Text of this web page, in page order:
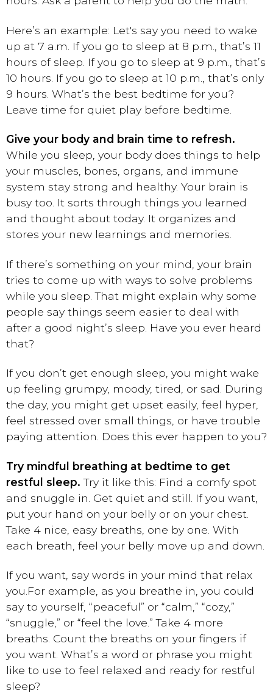
Here’s an example: Let's say you need to wake
up at 7 a.m. If you go to sleep at 8 p.m., that’s 11
hours of sleep. If you go to sleep at 9 p.m., that’s
10 hours. If you go to sleep at 10 p.m., that’s only
9 hours. What’s the best bedtime for you?
Leave time for quiet play before bedtime.
Give your body and brain time to refresh.
While you sleep, your body does things to help
your muscles, bones, organs, and immune
system stay strong and healthy. Your brain is
busy too. It sorts through things you learned
and thought about today. It organizes and
stores your new learnings and memories.
If there’s something on your mind, your brain
tries to come up with ways to solve problems
while you sleep. That might explain why some
people say things seem easier to deal with
after a good night’s sleep. Have you ever heard
that?
If you don’t get enough sleep, you might wake
up feeling grumpy, moody, tired, or sad. During
the day, you might get upset easily, feel hyper,
feel stressed over small things, or have trouble
paying attention. Does this ever happen to you?
Try mindful breathing at bedtime to get
restful sleep. Try it like this: Find a comfy spot
and snuggle in. Get quiet and still. If you want,
put your hand on your belly or on your chest.
Take 4 nice, easy breaths, one by one. With
each breath, feel your belly move up and down.
If you want, say words in your mind that relax
you. For example, as you breathe in, you could
say to yourself, “peaceful” or “calm,” “cozy,”
“snuggle,” or “feel the love.” Take 4 more
breaths. Count the breaths on your fingers if
you want. What’s a word or phrase you might
like to use to feel relaxed and ready for restful
sleep?